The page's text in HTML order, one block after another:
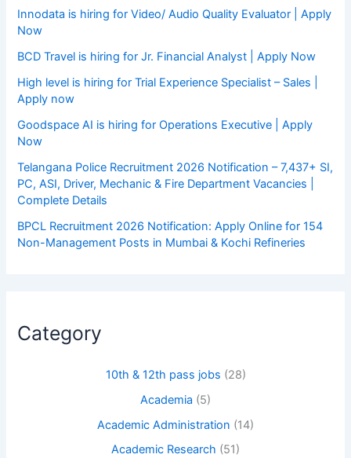
Innodata is hiring for Video/ Audio Quality Evaluator | Apply
Now
BCD Travel is hiring for Jr. Financial Analyst | Apply Now
High level is hiring for Trial Experience Specialist – Sales |
Apply now
Goodspace AI is hiring for Operations Executive | Apply
Now
Telangana Police Recruitment 2026 Notification – 7,437+ SI,
PC, ASI, Driver, Mechanic & Fire Department Vacancies |
Complete Details
BPCL Recruitment 2026 Notification: Apply Online for 154
Non-Management Posts in Mumbai & Kochi Refineries
Category
10th & 12th pass jobs (28)
Academia (5)
Academic Administration (14)
Academic Research (51)